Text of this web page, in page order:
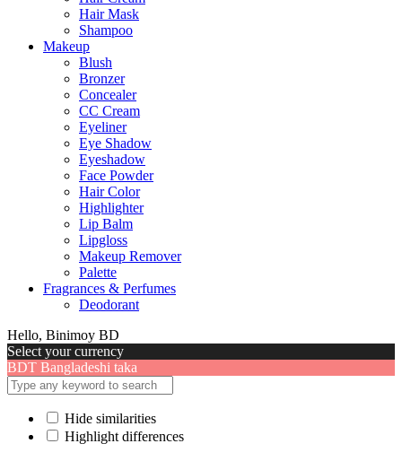
Hair Mask
Shampoo
Makeup
Blush
Bronzer
Concealer
CC Cream
Eyeliner
Eye Shadow
Eyeshadow
Face Powder
Hair Color
Highlighter
Lip Balm
Lipgloss
Makeup Remover
Palette
Fragrances & Perfumes
Deodorant
Hello, Binimoy BD
Select your currency
BDT Bangladeshi taka
Hide similarities
Highlight differences